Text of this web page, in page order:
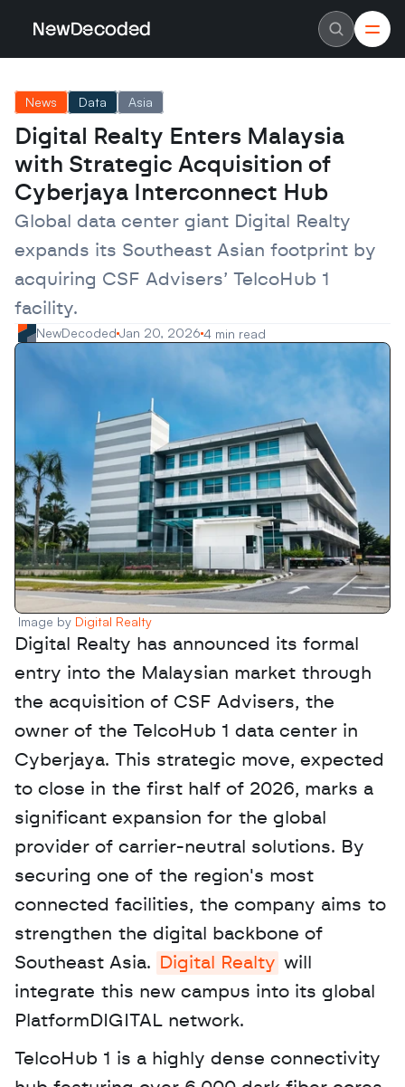
NewDecoded
Careers
Authors
Advertise
Contact
Latest News
Data
Machine Learning
Americas
Europe
MENA
Asia
Enterprise
Scaleups
News Data Asia
Digital Realty Enters Malaysia
with Strategic Acquisition of
Cyberjaya Interconnect Hub
Global data center giant Digital Realty
expands its Southeast Asian footprint by
acquiring CSF Advisers’ TelcoHub 1
facility.
NewDecoded Jan 20, 2026 4 min read
Image by Digital Realty
Digital Realty has announced its formal
entry into the Malaysian market through
the acquisition of CSF Advisers, the
owner of the TelcoHub 1 data center in
Cyberjaya. This strategic move, expected
to close in the first half of 2026, marks a
significant expansion for the global
provider of carrier-neutral solutions. By
securing one of the region's most
connected facilities, the company aims to
strengthen the digital backbone of
Southeast Asia.
Digital Realty will
integrate this new campus into its global
PlatformDIGITAL network.
TelcoHub 1 is a highly dense connectivity
NewDecoded
Careers
Authors
Advertise
Contact
Latest News
Data
Machine Learning
Americas
Europe
MENA
Asia
Enterprise
Scaleups